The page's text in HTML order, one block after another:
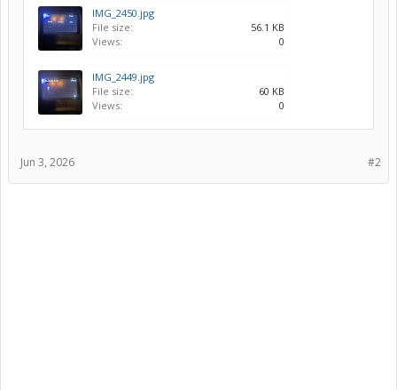
IMG_2450.jpg
File size:
56.1 KB
Views:
0
IMG_2449.jpg
File size:
60 KB
Views:
0
#2
Jun 3, 2026